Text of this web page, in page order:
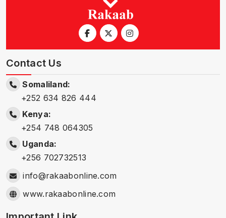
Contact Us
Somaliland:
+252 634 826 444
Kenya:
+254 748 064305
Uganda:
+256 702732513
info@rakaabonline.com
www.rakaabonline.com